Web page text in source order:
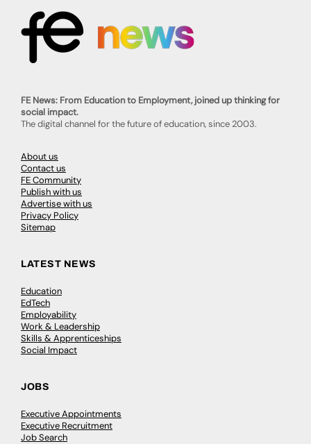
FE News: From Education to Employment, joined up thinking for
social impact.
The digital channel for the future of education, since 2003.
About us
Contact us
FE Community
Publish with us
Advertise with us
Privacy Policy
Sitemap
LATEST NEWS
Education
EdTech
Employability
Work & Leadership
Skills & Apprenticeships
Social Impact
JOBS
Executive Appointments
Executive Recruitment
Job Search